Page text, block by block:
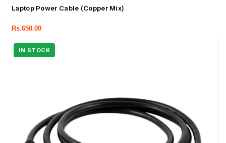
Laptop Power Cable (Copper Mix)
Rs.650.00